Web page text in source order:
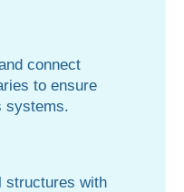
connect
to ensure
systems.
structures with